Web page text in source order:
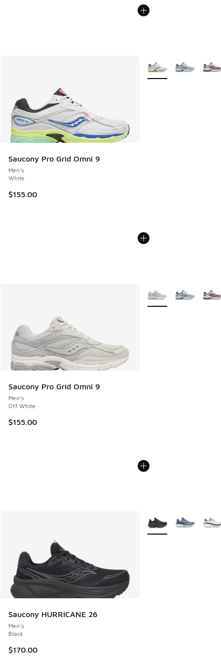
Saucony Pro Grid Omni 9
Men's
White
$155.00
More Colors Available
Saucony Pro Grid Omni 9
Men's
Off White
$155.00
More Colors Available
Saucony HURRICANE 26
Men's
Black
$170.00
More Colors Available